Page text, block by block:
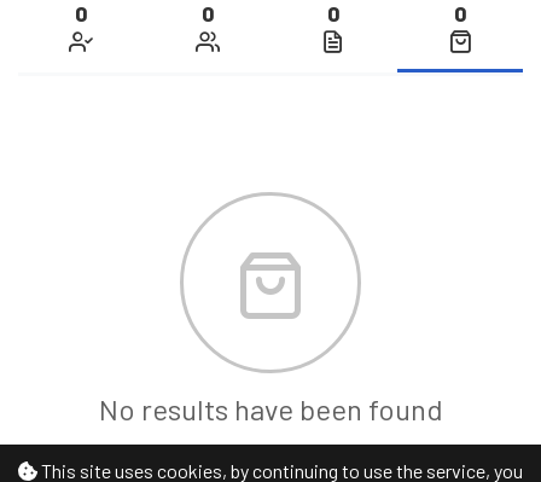
This site uses cookies, by continuing to use the service, you
0 0 0 0
No results have been found